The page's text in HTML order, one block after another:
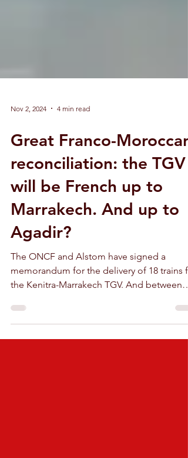
Nov 2, 2024 4 min read
Great Franco-Moroccan
reconciliation: the TGV
will be French up to
Marrakech. And up to
Agadir?
The ONCF and Alstom have signed a
memorandum for the delivery of 18 trains